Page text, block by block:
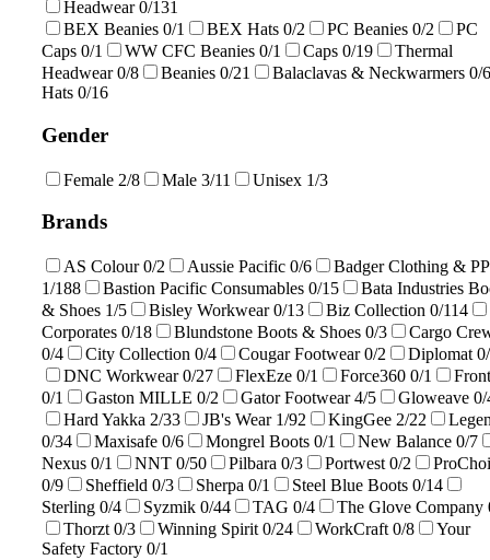
Headwear0/131
BEX Beanies 0/1 BEX Hats 0/2 PC Beanies 0/2
PC
Caps 0/1 WW CFC Beanies 0/1 Caps 0/19
Thermal
Headwear0/8 Beanies 0/21 Balaclavas & Neckwarmers 0/6
Hats 0/16
Gender
Female 2/8 Male 3/11 Unisex 1/3
Brands
AS Colour0/2 Aussie Pacific 0/6
Badger Clothing &
1/188
Bastion Pacific Consumables 0/15
Bata Industries
& Shoes 1/5 Bisley Workwear0/13 Biz Collection 0/114
Corporates 0/18 Blundstone Boots & Shoes 0/3
Cargo
0/4
City Collection 0/4 Cougar Footwear0/2 Diplomat
DNC Workwear0/27 FlexEze 0/1 Force360 0/1
0/1
Gaston MILLE 0/2 Gator Footwear4/5 Gloweave 0/
Hard Yakka 2/33 JB's Wear 1/92 KingGee 2/22
0/34
Maxisafe 0/6 Mongrel Boots 0/1 New Balance 0/7
Nexus 0/1 NNT 0/50 Pilbara 0/3 Portwest 0/2
0/9
Sheffield 0/3 Sherpa 0/1 Steel Blue Boots 0/14
Sterling 0/4 Syzmik 0/44 TAG 0/4 The Glove Company
Thorzt 0/3 Winning Spirit 0/24 WorkCraft 0/8
Your
Safety Factory 0/1